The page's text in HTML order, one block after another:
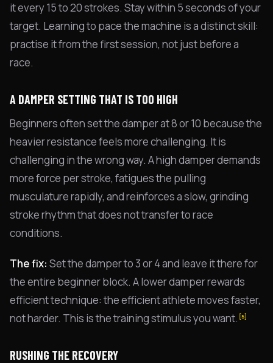
it every 15 to 20 strokes. Stay within 5 seconds of your
target. Learning to pace the machine is a distinct skill:
practise it from the first session, not just before a
race.
A DAMPER SETTING THAT IS TOO HIGH
Beginners often set the damper at 8 or 10 because the
heavier resistance feels more challenging. It is
challenging in the wrong way. A high damper demands
more force per stroke, fatigues the pulling
musculature rapidly, and reinforces a slow, grinding
stroke rhythm that does not transfer to race
conditions.
The fix: Set the damper to 3 or 4 and leave it there for
the entire beginner block. A lower damper rewards
efficient technique: the efficient athlete moves faster,
not harder. This is the training stimulus you want. [5]
RUSHING THE RECOVERY